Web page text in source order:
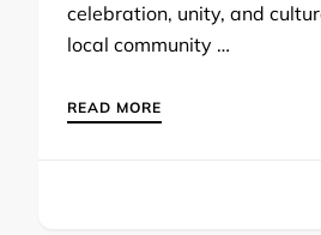
celebration, unity, and
local community …
READ MORE